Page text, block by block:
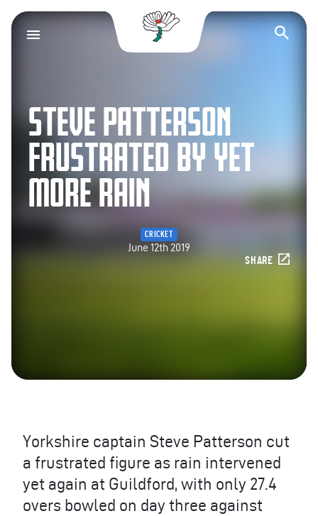
Yorkshire County
STEVE PATTERSON
FRUSTRATED BY YET
MORE RAIN
CRICKET
June 12th 2019
SHARE
Yorkshire captain Steve Patterson cut
a frustrated figure as rain intervened
yet again at Guildford, with only 27.4
overs bowled on day three against